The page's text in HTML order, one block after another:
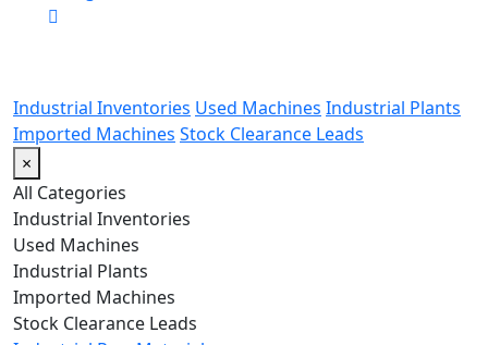
Industrial Inventories Used Machines Industrial Plants
Imported Machines Stock Clearance Leads
×
All Categories
Industrial Inventories
Used Machines
Industrial Plants
Imported Machines
Stock Clearance Leads